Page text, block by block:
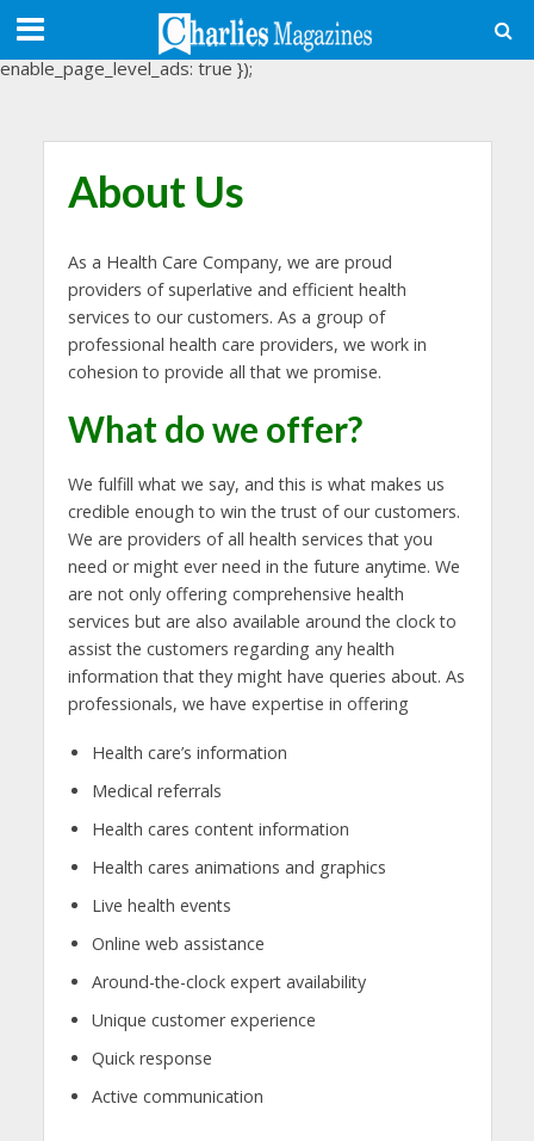
(adsbygoogle = window.adsbygoogle || []).push({
google_ad_client: "ca-pub-3488107898507361",
enable_page_level_ads: true });
About Us
As a Health Care Company, we are proud
providers of superlative and efficient health
services to our customers. As a group of
professional health care providers, we work in
cohesion to provide all that we promise.
What do we offer?
We fulfill what we say, and this is what makes us
credible enough to win the trust of our customers.
We are providers of all health services that you
need or might ever need in the future anytime. We
are not only offering comprehensive health
services but are also available around the clock to
assist the customers regarding any health
information that they might have queries about. As
professionals, we have expertise in offering
Health care’s information
Medical referrals
Health cares content information
Health cares animations and graphics
Live health events
Online web assistance
Around-the-clock expert availability
Unique customer experience
Quick response
Active communication